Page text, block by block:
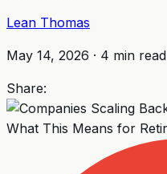
Lean Thomas
May 14, 2026 · 4 min read
Share: